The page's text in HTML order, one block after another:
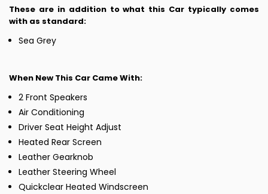
These are in addition to what this Car typically comes
with as standard:
Sea Grey
When New This Car Came With:
2 Front Speakers
Air Conditioning
Driver Seat Height Adjust
Heated Rear Screen
Leather Gearknob
Leather Steering Wheel
Quickclear Heated Windscreen